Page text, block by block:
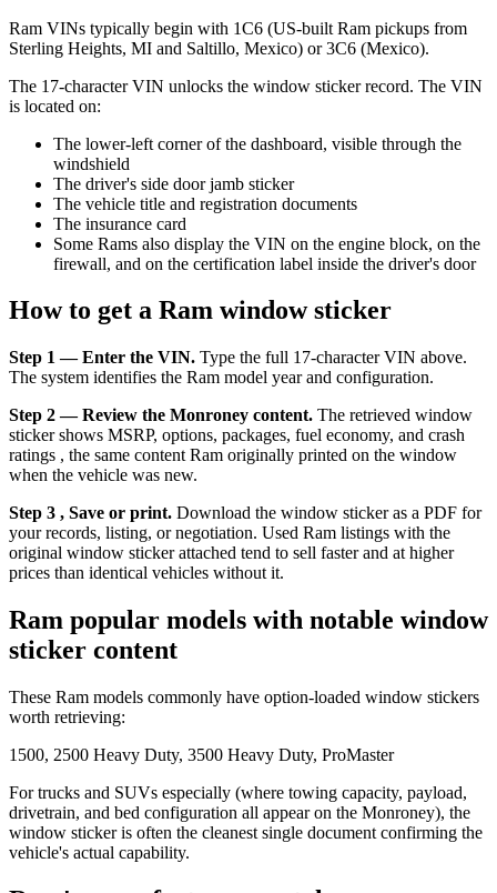
Ram VINs typically begin with 1C6 (US-built Ram pickups from
Sterling Heights, MI and Saltillo, Mexico) or 3C6 (Mexico).
The 17-character VIN unlocks the window sticker record. The VIN
is located on:
The lower-left corner of the dashboard, visible through the
windshield
The driver's side door jamb sticker
The vehicle title and registration documents
The insurance card
Some Rams also display the VIN on the engine block, on the
firewall, and on the certification label inside the driver's door
How to get a Ram window sticker
Step 1 — Enter the VIN. Type the full 17-character VIN above.
The system identifies the Ram model year and configuration.
Step 2 — Review the Monroney content. The retrieved window
sticker shows MSRP, options, packages, fuel economy, and crash
ratings , the same content Ram originally printed on the window
when the vehicle was new.
Step 3 , Save or print. Download the window sticker as a PDF for
your records, listing, or negotiation. Used Ram listings with the
original window sticker attached tend to sell faster and at higher
prices than identical vehicles without it.
Ram popular models with notable window
sticker content
These Ram models commonly have option-loaded window stickers
worth retrieving:
1500, 2500 Heavy Duty, 3500 Heavy Duty, ProMaster
For trucks and SUVs especially (where towing capacity, payload,
drivetrain, and bed configuration all appear on the Monroney), the
window sticker is often the cleanest single document confirming the
vehicle's actual capability.